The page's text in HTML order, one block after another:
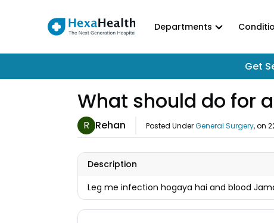
Departments
Get
What should do for
R Rehan Posted UnderGeneral Surgery, on
Description
Leg me infection hogaya hai and blood